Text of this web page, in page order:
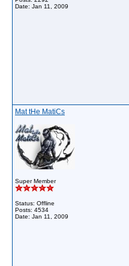
Date: Jan 11, 2009
Mat tHe MatiCs
Super Member
Status: Offline
Posts: 4534
Date: Jan 11, 2009